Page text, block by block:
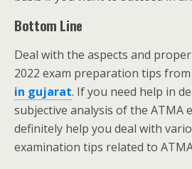
Bottom Line
Deal with the aspects and
2022 exam preparation tips from
in gujarat. If you need help in
subjective analysis of the ATMA
definitely help you deal with
examination tips related to